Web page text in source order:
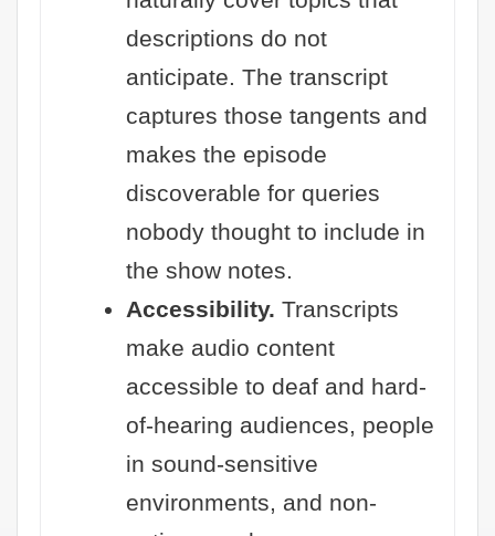
descriptions do not
anticipate. The transcript
captures those tangents and
makes the episode
discoverable for queries
nobody thought to include in
the show notes.
Accessibility. Transcripts
make audio content
accessible to deaf and hard-
of-hearing audiences, people
in sound-sensitive
environments, and non-